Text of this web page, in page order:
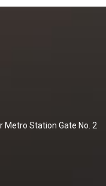
Metro Station Gate No. 2